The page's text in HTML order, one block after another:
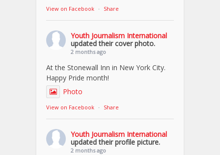
View on Facebook · Share
Youth Journalism International
updated their cover photo.
2 months ago
At the Stonewall Inn in New York City.
Happy Pride month!
Photo
View on Facebook · Share
Youth Journalism International
updated their profile picture.
2 months ago